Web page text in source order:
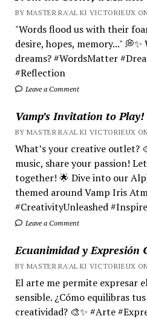
BY MASTER RA'AL KI VICTORIEUX
"Words flood us with their
desire, hopes, memory..."
dreams? #WordsMatter
#Reflection
Leave a Comment
Vamp’s Invitation to Play!
BY MASTER RA'AL KI VICTORIEUX
What’s your creative outlet?
music, share your passion!
together! 🌟 Dive into our
themed around Vamp Iris
#CreativityUnleashed
Leave a Comment
Ecuanimidad y Expresión
BY MASTER RA'AL KI VICTORIEUX
El arte me permite expresar
sensible. ¿Cómo equilibras
creatividad? 🎨✨ #Arte